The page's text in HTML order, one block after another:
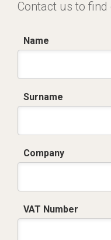
Contact us to
Name
Surname
Company
VAT Number